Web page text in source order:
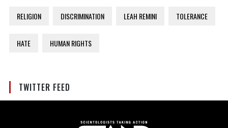
RELIGION DISCRIMINATION LEAH REMINI TOLERANCE
HATE HUMAN RIGHTS
TWITTER FEED